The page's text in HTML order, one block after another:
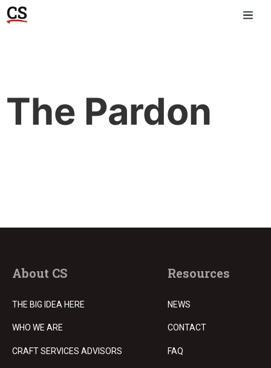
The Pardon
About CS
THE BIG IDEA HERE
WHO WE ARE
CRAFT SERVICES ADVISORS
Resources
NEWS
CONTACT
FAQ